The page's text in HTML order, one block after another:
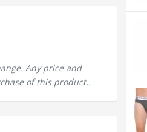
Any price and
of this product..